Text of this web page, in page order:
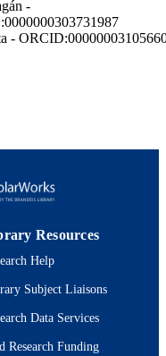
-
-
School of Physics
Resources
Help
Subject Liaisons
Data Services
Research Funding